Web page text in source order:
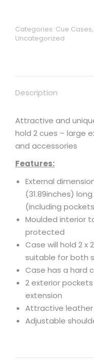
Categories: Cue Cases,
Uncategorized
Description
Attractive and
hold 2 cues – large
and accessories
Features:
External
(31.89inches)
(including
Moulded interior
protected
Case will hold 2 x
suitable for both
Case has a hard
2 exterior pockets
extension
Attractive
Adjustable